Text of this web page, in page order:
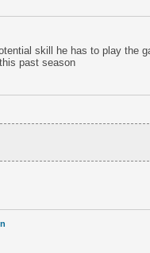
skill he has to play the
past season